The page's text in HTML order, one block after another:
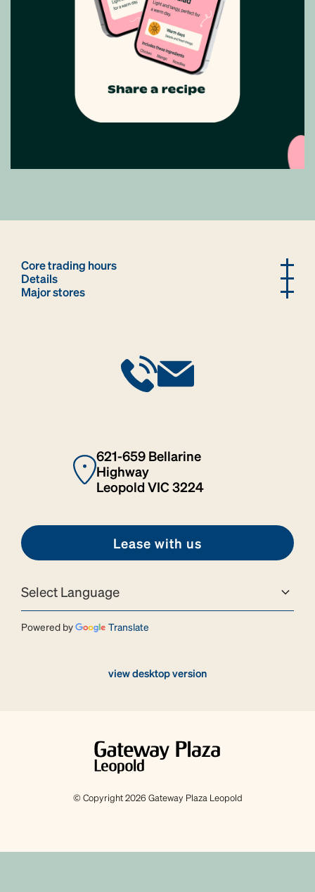
Core trading hours
Details
Major stores
621-659 Bellarine
Highway
Leopold VIC 3224
Lease with us
Powered by Translate
view desktop version
© Copyright 2026 Gateway Plaza Leopold